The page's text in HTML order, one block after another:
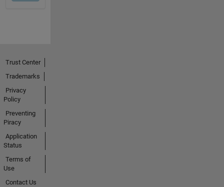
Trust Center
Trademarks
Privacy
Policy
Preventing
Piracy
Application
Status
Terms of
Use
Contact Us